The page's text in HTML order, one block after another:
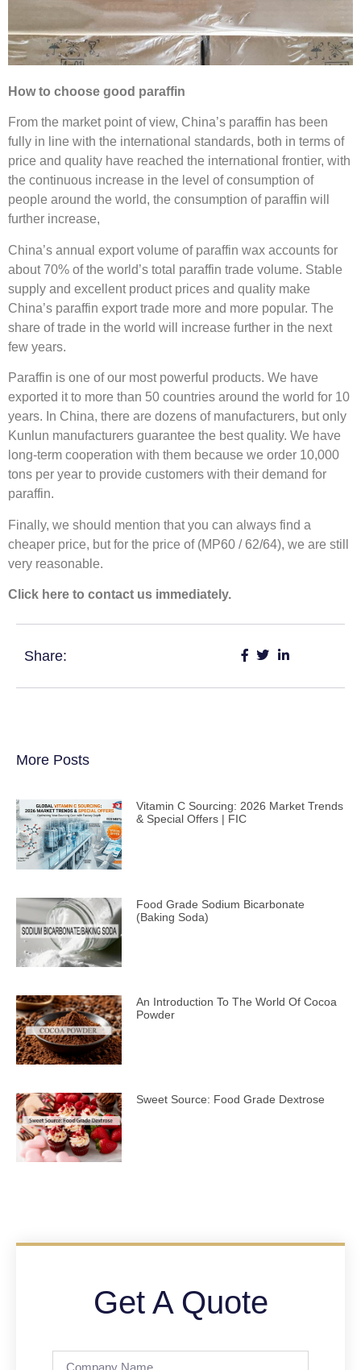
How to choose good paraffin
From the market point of view, China’s paraffin has been
fully in line with the international standards, both in terms of
price and quality have reached the international frontier, with
the continuous increase in the level of consumption of
people around the world, the consumption of paraffin will
further increase,
China’s annual export volume of paraffin wax accounts for
about 70% of the world’s total paraffin trade volume. Stable
supply and excellent product prices and quality make
China’s paraffin export trade more and more popular. The
share of trade in the world will increase further in the next
few years.
Paraffin is one of our most powerful products. We have
exported it to more than 50 countries around the world for 10
years. In China, there are dozens of manufacturers, but only
Kunlun manufacturers guarantee the best quality. We have
long-term cooperation with them because we order 10,000
tons per year to provide customers with their demand for
paraffin.
Finally, we should mention that you can always find a
cheaper price, but for the price of (MP60 / 62/64), we are still
very reasonable.
Click here to contact us immediately.
Share:
More Posts
Vitamin C Sourcing: 2026 Market Trends
& Special Offers | FIC
Food Grade Sodium Bicarbonate
(Baking Soda)
An Introduction To The World Of Cocoa
Powder
Sweet Source: Food Grade Dextrose
Get A Quote